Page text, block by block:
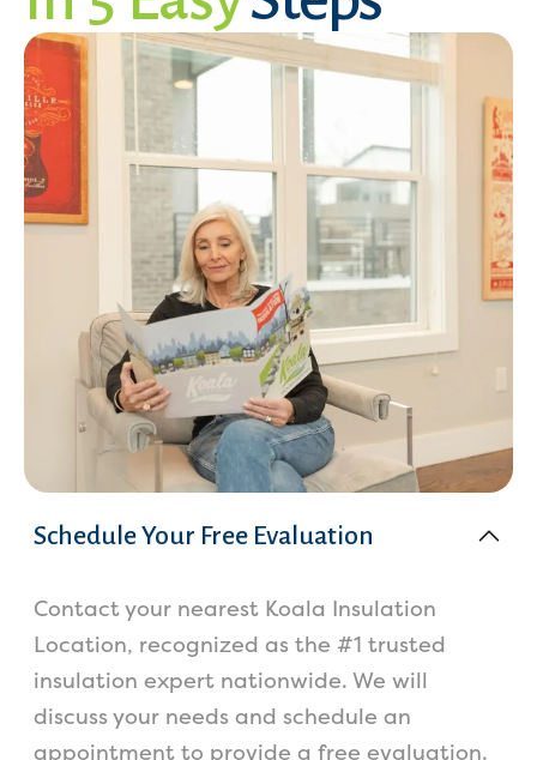
Schedule Your Free Evaluation
Contact your nearest Koala Insulation
Location, recognized as the #1 trusted
insulation expert nationwide. We will
discuss your needs and schedule an
appointment to provide a free evaluation.